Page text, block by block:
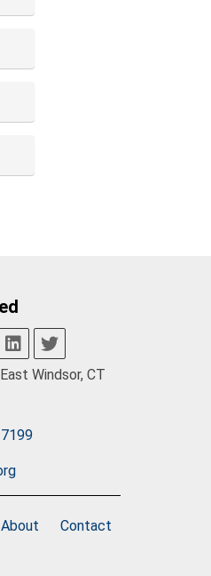
Windsor, CT
About Contact